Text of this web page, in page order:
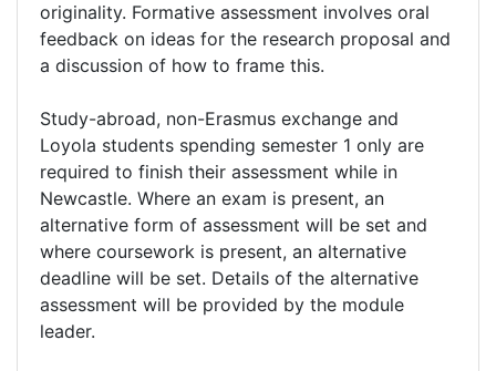
originality. Formative assessment involves oral
feedback on ideas for the research proposal and
a discussion of how to frame this.
Study-abroad, non-Erasmus exchange and
Loyola students spending semester 1 only are
required to finish their assessment while in
Newcastle. Where an exam is present, an
alternative form of assessment will be set and
where coursework is present, an alternative
deadline will be set. Details of the alternative
assessment will be provided by the module
leader.